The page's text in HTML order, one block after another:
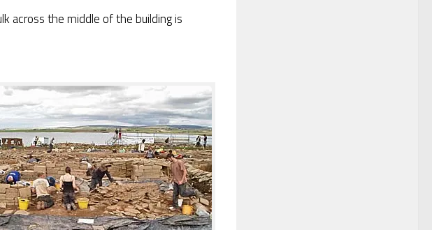
across the middle of the building is